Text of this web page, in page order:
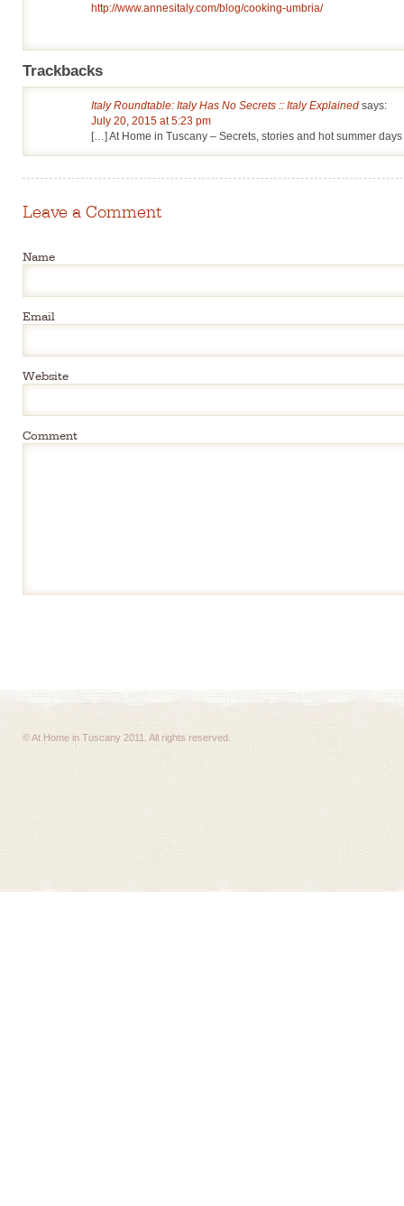
http://www.annesitaly.com/blog/cooking-umbria/
Trackbacks
Italy Roundtable: Italy Has No Secrets :: Italy Explained says:
July 20, 2015 at 5:23 pm
[…] At Home in Tuscany – Secrets, stories and hot summer
Leave a Comment
Name
Email
Website
Comment
© At Home in Tuscany 2011. All rights reserved.